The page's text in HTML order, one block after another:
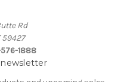
Rd
59427
1888